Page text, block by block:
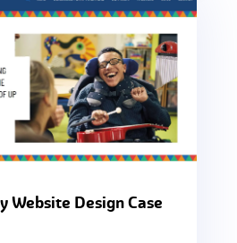
Website Design Case